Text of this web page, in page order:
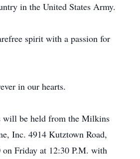
in the United States Army.
spirit with a passion for
in our hearts.
will be held from the Milkins
Inc. 4914 Kutztown Road,
on Friday at 12:30 P.M. with